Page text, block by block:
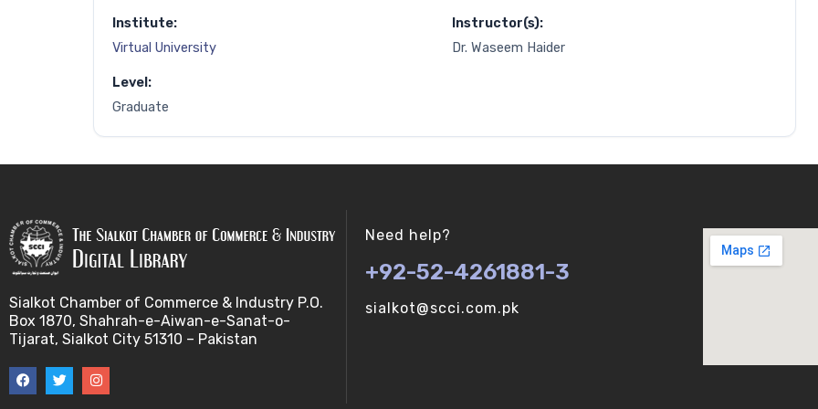
Institute:
Virtual University
Instructor(s):
Dr. Waseem Haider
Level:
Graduate
Sialkot Chamber of Commerce & Industry P.O.
Box 1870, Shahrah-e-Aiwan-e-Sanat-o-
Tijarat, Sialkot City 51310 – Pakistan
Need help?
+92-52-4261881-3
sialkot@scci.com.pk